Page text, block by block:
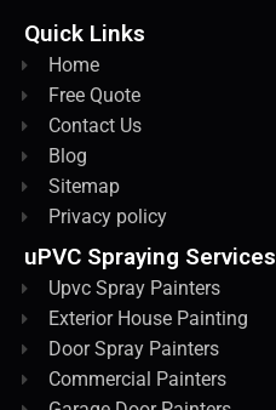
Quick Links
Home
Free Quote
Contact Us
Blog
Sitemap
Privacy policy
uPVC Spraying Services
Upvc Spray Painters
Exterior House Painting
Door Spray Painters
Commercial Painters